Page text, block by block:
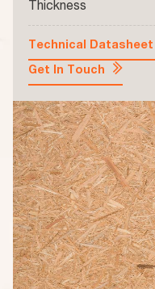
Thickness
Technical Datasheet
Get In Touch